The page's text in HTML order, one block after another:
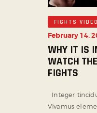
FIGHTS
February 14,
WHY IT IS
WATCH
FIGHTS
Integer
Vivamus